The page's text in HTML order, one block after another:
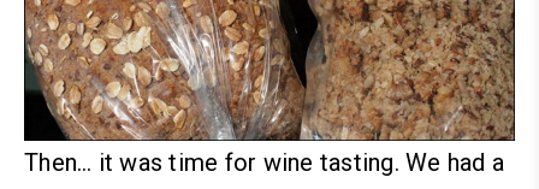
Then… it was time for wine tasting. We had a